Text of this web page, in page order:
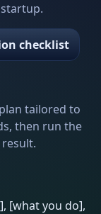
checklist
tailored to
then run the
[what you do],